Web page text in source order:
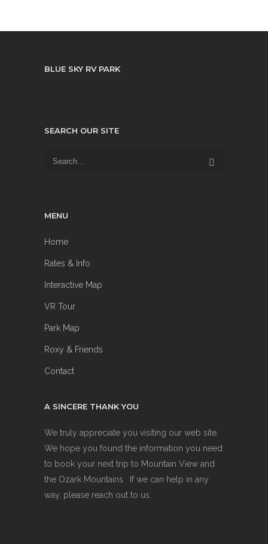
BLUE SKY RV PARK
SEARCH OUR SITE
MENU
Home
Rates & Info
Interactive Map
VR Tour
Park Map
Roxy & Friends
Contact
A SINCERE THANK YOU
We truly appreciate you visiting our web site.
We hope you found the information you need
to book your next trip to Mountain View and
the Ozark Mountains. If we can help in any
way, please reach out to us.